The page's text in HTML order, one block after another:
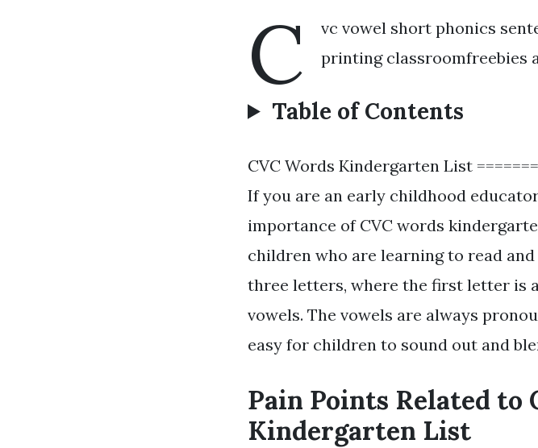
C
vc vowel short phonics
printing classroomfreebies
Table of Contents
CVC Words Kindergarten List
If you are an early childhood
importance of CVC words
children who are learning to read
three letters, where the first letter is
vowels. The vowels are always
easy for children to sound out and
Pain Points Related to
Kindergarten List